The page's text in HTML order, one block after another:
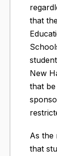
that
New
that
As the
that